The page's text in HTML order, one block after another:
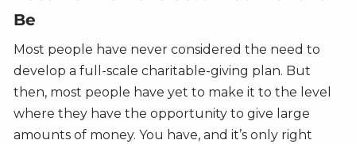
Be
Most people have never considered the need to
develop a full-scale charitable-giving plan. But
then, most people have yet to make it to the level
where they have the opportunity to give large
amounts of money. You have, and it’s only right